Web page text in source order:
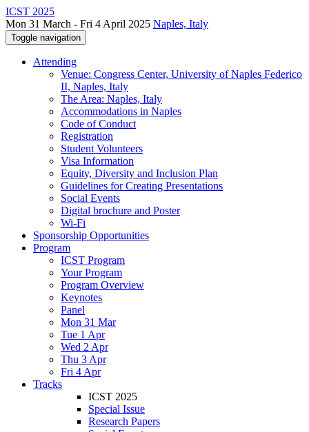
ICST 2025
Mon 31 March - Fri 4 April 2025 Naples, Italy
Toggle navigation
Attending
Venue: Congress Center, University of Naples Federico
II, Naples, Italy
The Area: Naples, Italy
Accommodations in Naples
Code of Conduct
Registration
Student Volunteers
Visa Information
Equity, Diversity and Inclusion Plan
Guidelines for Creating Presentations
Social Events
Digital brochure and Poster
Wi-Fi
Sponsorship Opportunities
Program
ICST Program
Your Program
Program Overview
Keynotes
Panel
Mon 31 Mar
Tue 1 Apr
Wed 2 Apr
Thu 3 Apr
Fri 4 Apr
Tracks
ICST 2025
Special Issue
Research Papers